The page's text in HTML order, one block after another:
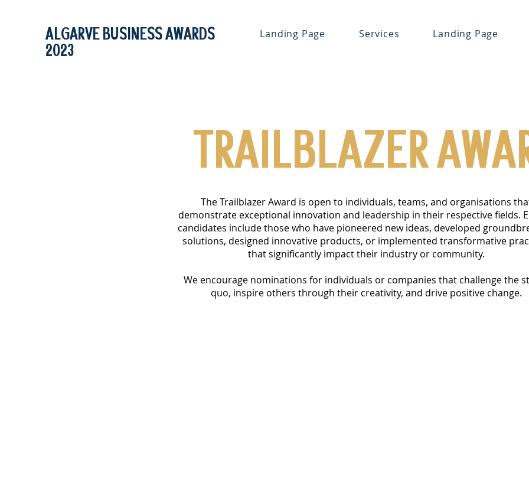
ALGARVE BUSINESS AWARDS
2023
Landing Page Services Landing Page
TRAILBLAZER
The Trailblazer Award is open to individuals, teams, and organisations
demonstrate exceptional innovation and leadership in their respective fields.
candidates include those who have pioneered new ideas, developed
solutions, designed innovative products, or implemented transformative
that significantly impact their industry or community.
We encourage nominations for individuals or companies that challenge the
quo, inspire others through their creativity, and drive positive change.